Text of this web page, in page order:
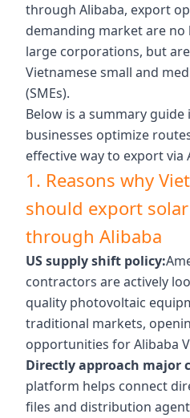
through Alibaba, export
demanding market are
large corporations, but
Vietnamese small and
(SMEs).
Below is a summary
businesses optimize
effective way to export via
1. Reasons why
should export
through Alibaba
US supply shift policy:
contractors are actively
quality photovoltaic
traditional markets,
opportunities for Alibaba
Directly approach major
platform helps connect
files and distribution